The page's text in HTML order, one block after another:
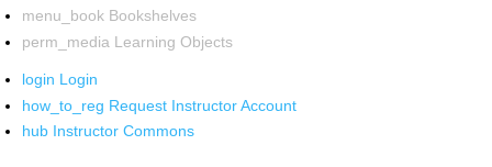
menu_book Bookshelves
perm_media Learning Objects
login Login
how_to_reg Request Instructor Account
hub Instructor Commons